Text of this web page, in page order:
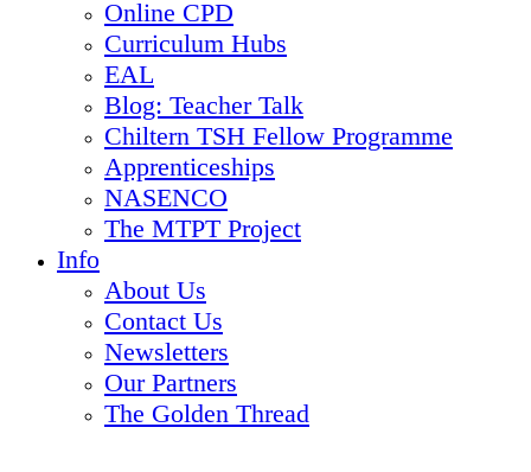
Online CPD
Curriculum Hubs
EAL
Blog: Teacher Talk
Chiltern TSH Fellow Programme
Apprenticeships
NASENCO
The MTPT Project
Info
About Us
Contact Us
Newsletters
Our Partners
The Golden Thread